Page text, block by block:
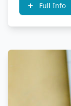
Full Info